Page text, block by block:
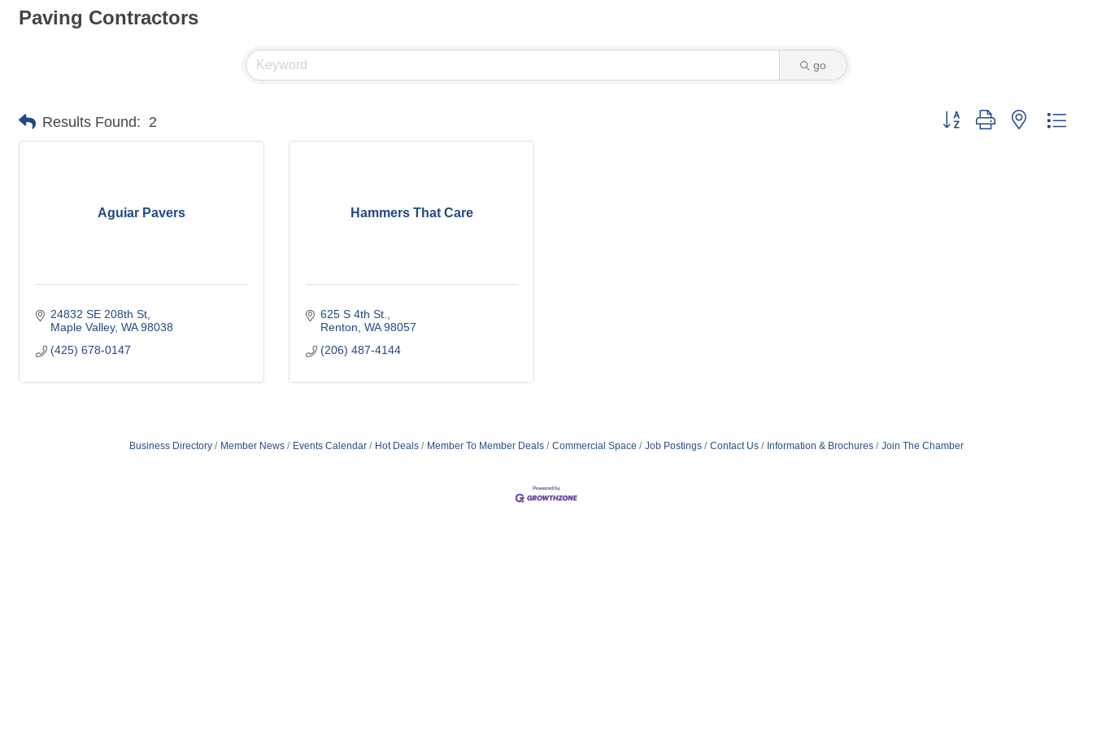
Paving Contractors
go
Results Found: 2 Button group with nested
Aguiar Pavers
24832 SE 208th St
Maple Valley WA 98038
(425) 678-0147
Hammers That Care
625 S 4th St.
Renton WA 98057
(206) 487-4144
Business Directory Member News Events Calendar Hot Deals Member To Member Deals Commercial Space Job Postings Contact Us Information & Brochures Join The Chamber